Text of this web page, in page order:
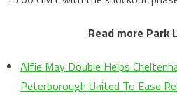
Read more Park
Alfie May Double Helps
Peterborough United To Ease